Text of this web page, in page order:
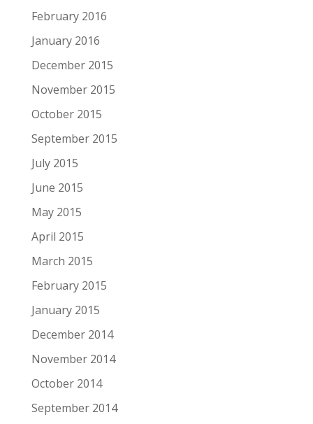
February 2016
January 2016
December 2015
November 2015
October 2015
September 2015
July 2015
June 2015
May 2015
April 2015
March 2015
February 2015
January 2015
December 2014
November 2014
October 2014
September 2014